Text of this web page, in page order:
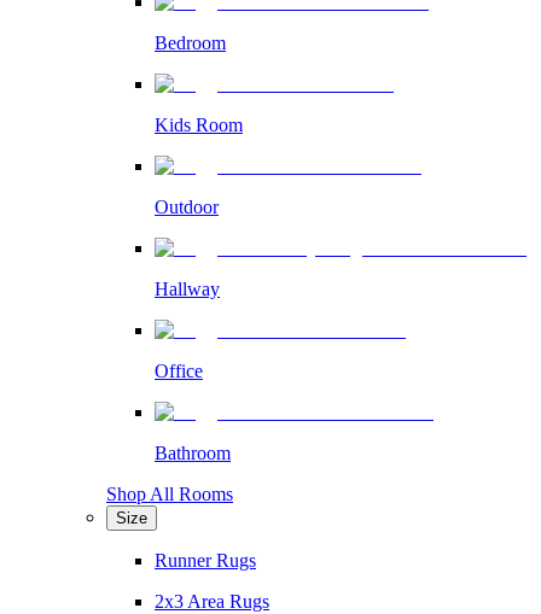
Bedroom
Kids Room
Outdoor
Hallway
Office
Bathroom
Shop All Rooms
Size
Runner Rugs
2x3 Area Rugs